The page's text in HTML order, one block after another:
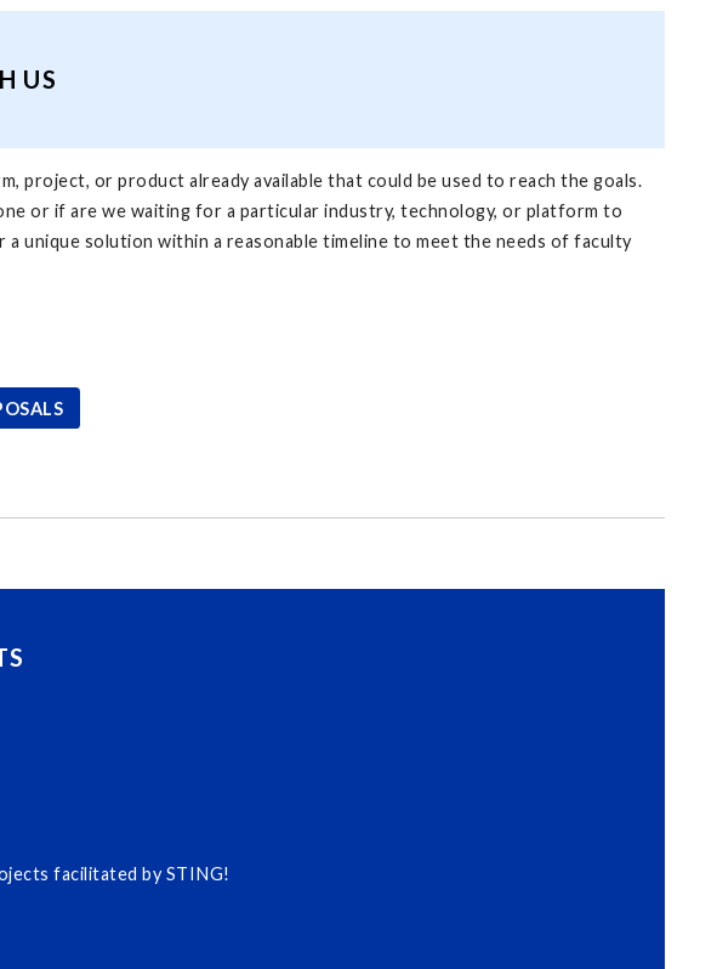
US
project, or product already available that could be used to reach the goals.
or if are we waiting for a particular industry, technology, or platform to
unique solution within a reasonable timeline to meet the needs of faculty
facilitated by STING!